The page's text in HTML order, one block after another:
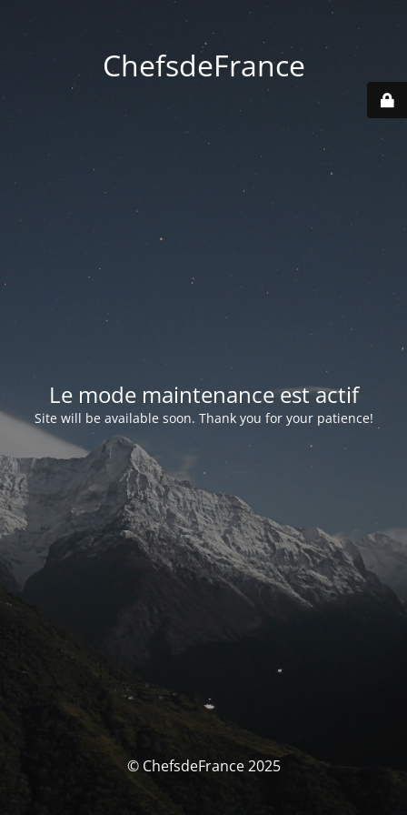
ChefsdeFrance
Le mode maintenance est actif
Site will be available soon. Thank you for your patience!
© ChefsdeFrance 2025